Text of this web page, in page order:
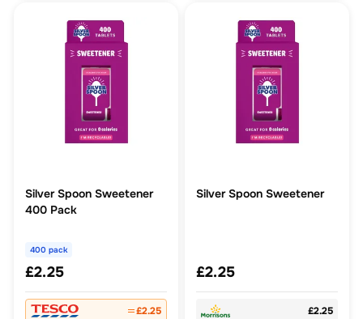
Silver Spoon Sweetener
400 Pack
400 pack
£2.25
£2.25
Silver Spoon Sweetener
£2.25
£2.25